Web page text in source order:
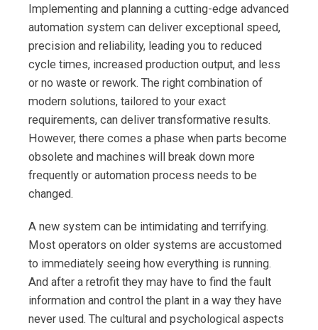
Implementing and planning a cutting-edge advanced
automation system can deliver exceptional speed,
precision and reliability, leading you to reduced
cycle times, increased production output, and less
or no waste or rework. The right combination of
modern solutions, tailored to your exact
requirements, can deliver transformative results.
However, there comes a phase when parts become
obsolete and machines will break down more
frequently or automation process needs to be
changed.
A new system can be intimidating and terrifying.
Most operators on older systems are accustomed
to immediately seeing how everything is running.
And after a retrofit they may have to find the fault
information and control the plant in a way they have
never used. The cultural and psychological aspects